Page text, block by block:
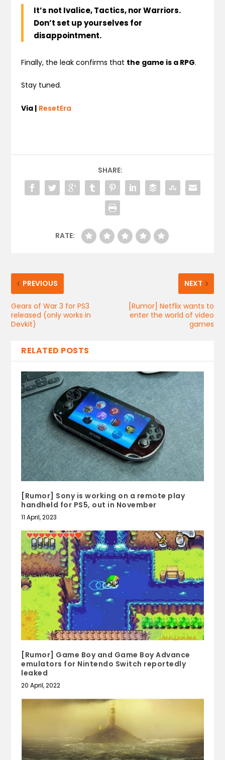
It’s not Ivalice, Tactics, nor Warriors.
Don’t set up yourselves for
disappointment.
Finally, the leak confirms that the game is a RPG.
Stay tuned.
Via | ResetEra
SHARE:
RATE:
PREVIOUS
Gears of War 3 for PS3
released (only works in
Devkit)
NEXT
[Rumor] Netflix wants to
enter the world of video
games
RELATED POSTS
[Rumor] Sony is working on a remote play
handheld for PS5, out in November
11 April, 2023
[Rumor] Game Boy and Game Boy Advance
emulators for Nintendo Switch reportedly
leaked
20 April, 2022